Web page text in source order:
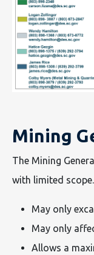
Mining
The Mining
with limited
May only
May only
Allows a